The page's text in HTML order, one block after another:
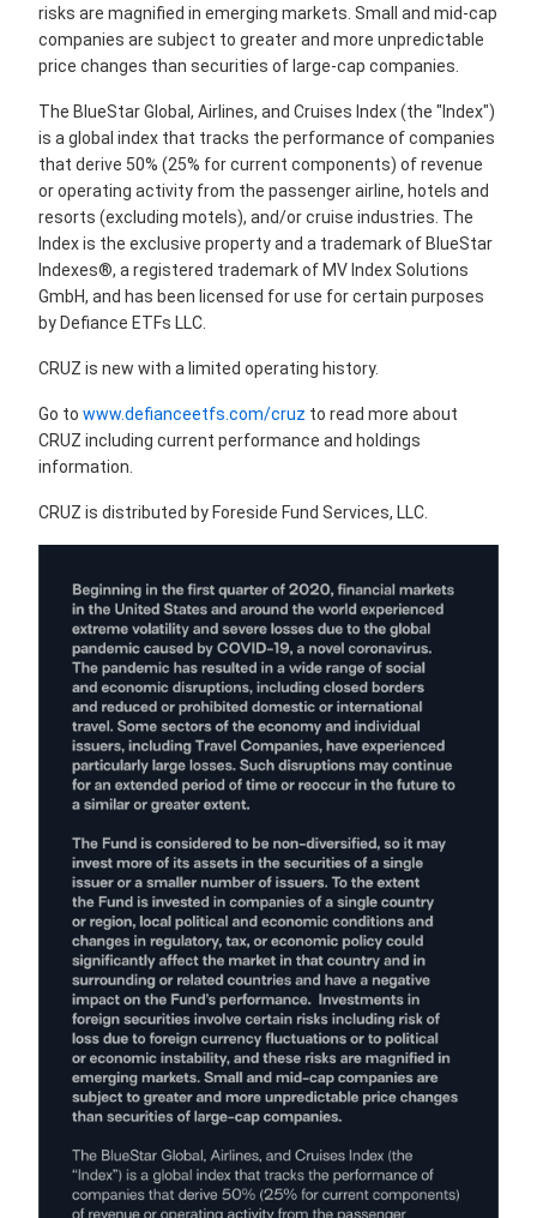
risks are magnified in emerging markets. Small and mid-cap
companies are subject to greater and more unpredictable
price changes than securities of large-cap companies.
The BlueStar Global, Airlines, and Cruises Index (the "Index")
is a global index that tracks the performance of companies
that derive 50% (25% for current components) of revenue
or operating activity from the passenger airline, hotels and
resorts (excluding motels), and/or cruise industries. The
Index is the exclusive property and a trademark of BlueStar
Indexes®, a registered trademark of MV Index Solutions
GmbH, and has been licensed for use for certain purposes
by Defiance ETFs LLC.
CRUZ is new with a limited operating history.
Go to www.defianceetfs.com/cruz to read more about
CRUZ including current performance and holdings
information.
CRUZ is distributed by Foreside Fund Services, LLC.